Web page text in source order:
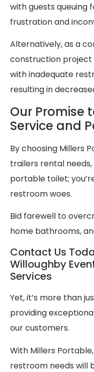
with guests queuing
frustration and
Alternatively, as a
construction project
with inadequate
resulting in
Our Promise
Service and
By choosing Millers
trailers rental
portable toilet;
restroom woes.
Bid farewell to
home bathrooms,
Contact Us
Willoughby
Services
Yet, it’s more than
providing
our customers.
With Millers
restroom needs will